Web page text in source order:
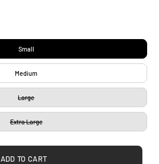
Small
Medium
Large
Extra Large
ADD TO CART